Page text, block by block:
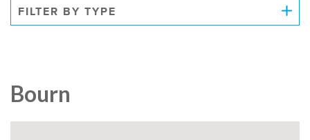
FILTER BY TYPE
Bourn